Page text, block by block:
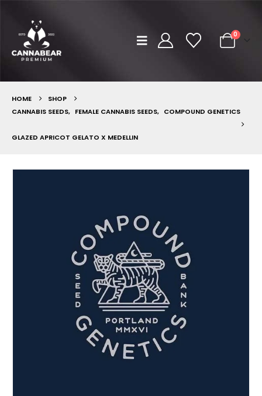
0
HOME
SHOP
CANNABIS SEEDS, FEMALE CANNABIS SEEDS, COMPOUND GENETICS
GLAZED APRICOT GELATO X MEDELLIN